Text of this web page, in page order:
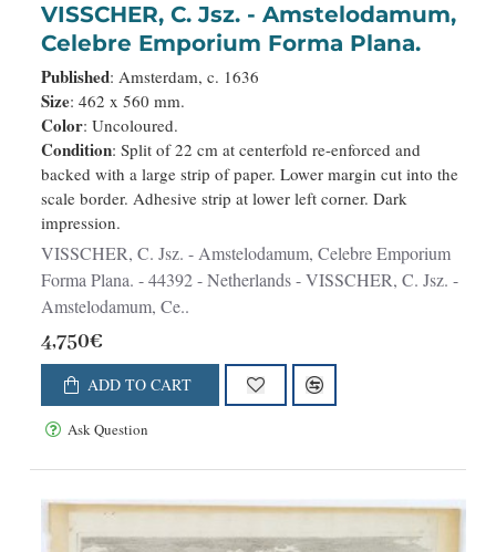
VISSCHER, C. Jsz. - Amstelodamum,
Celebre Emporium Forma Plana.
Published: Amsterdam, c. 1636
Size: 462 x 560 mm.
Color: Uncoloured.
Condition: Split of 22 cm at centerfold re-enforced and
backed with a large strip of paper. Lower margin cut into the
scale border. Adhesive strip at lower left corner. Dark
impression.
VISSCHER, C. Jsz. - Amstelodamum, Celebre Emporium
Forma Plana. - 44392 - Netherlands - VISSCHER, C. Jsz. -
Amstelodamum, Ce..
4,750€
ADD TO CART
Ask Question